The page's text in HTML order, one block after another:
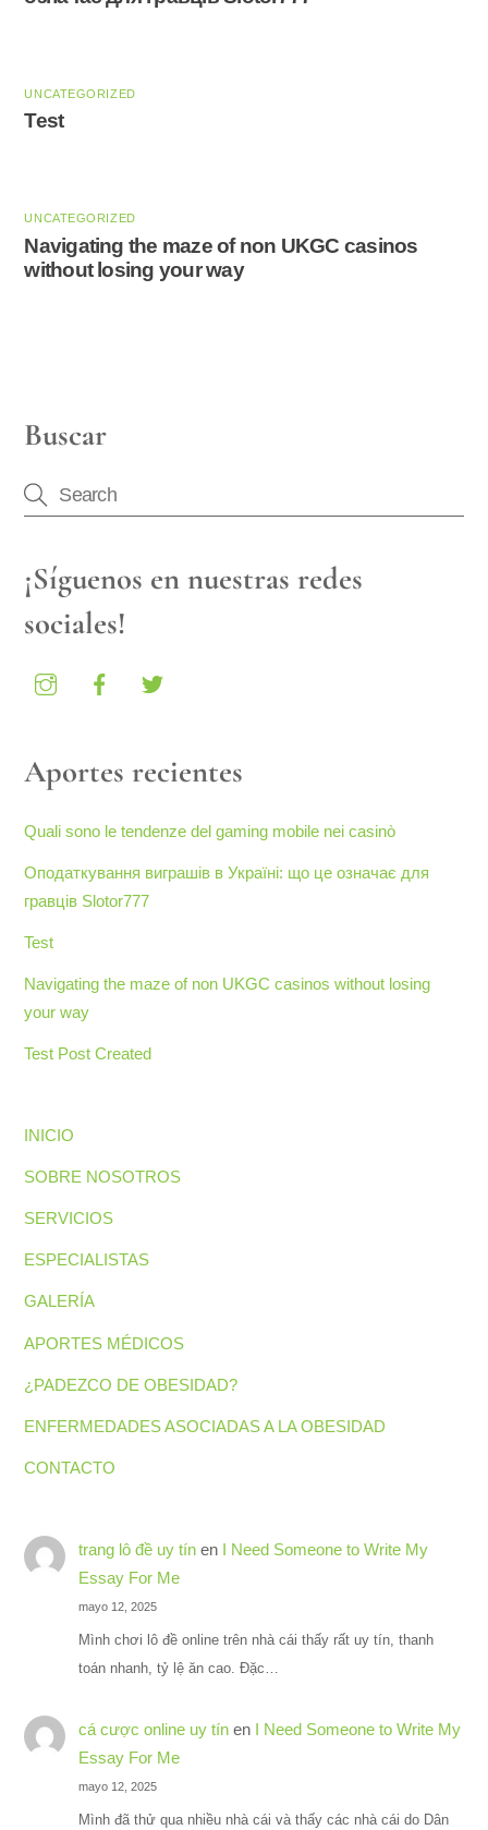
UNCATEGORIZED
Test
UNCATEGORIZED
Navigating the maze of non UKGC casinos
without losing your way
Buscar
¡Síguenos en nuestras redes
sociales!
Aportes recientes
Quali sono le tendenze del gaming mobile nei casinò
Оподаткування виграшів в Україні: що це означає для
гравців Slotor777
Test
Navigating the maze of non UKGC casinos without losing
your way
Test Post Created
INICIO
SOBRE NOSOTROS
SERVICIOS
ESPECIALISTAS
GALERÍA
APORTES MÉDICOS
¿PADEZCO DE OBESIDAD?
ENFERMEDADES ASOCIADAS A LA OBESIDAD
CONTACTO
trang lô đề uy tínen I Need Someone to Write My
Essay For Me
mayo 12, 2025
Mình chơi lô đề online trên nhà cái thấy rất uy tín, thanh
toán nhanh, tỷ lệ ăn cao. Đặc…
cá cược online uy tínen I Need Someone to Write My
Essay For Me
mayo 12, 2025
Mình đã thử qua nhiều nhà cái và thấy các nhà cái do Dân